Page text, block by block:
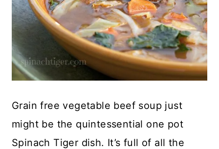
Grain free vegetable beef soup just
might be the quintessential one pot
Spinach Tiger dish. It’s full of all the